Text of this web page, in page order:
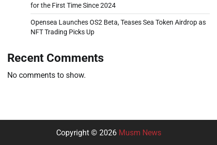
for the First Time Since 2024
Opensea Launches OS2 Beta, Teases Sea Token Airdrop as
NFT Trading Picks Up
Recent Comments
No comments to show.
Copyright © 2026 Musm News